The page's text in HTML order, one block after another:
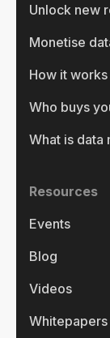
Unlock new
Monetise
How it works
Who buys
What is data
Resources
Events
Blog
Videos